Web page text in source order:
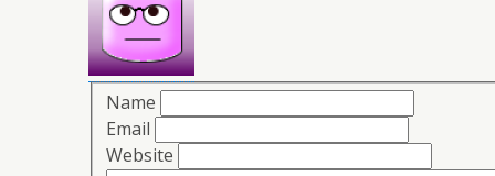
Name
Email
Website